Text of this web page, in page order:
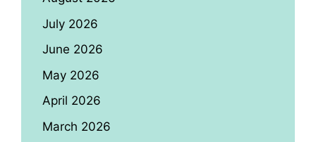
July 2026
June 2026
May 2026
April 2026
March 2026